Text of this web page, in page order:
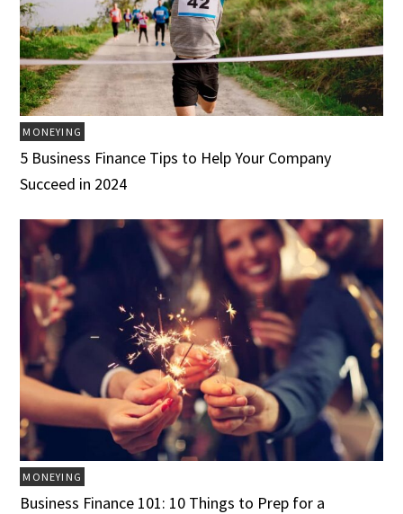
MONEYING
5 Business Finance Tips to Help Your Company
Succeed in 2024
MONEYING
Business Finance 101: 10 Things to Prep for a